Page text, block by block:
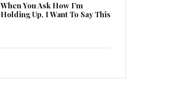
When You Ask How I’m
Holding Up, I Want To Say This